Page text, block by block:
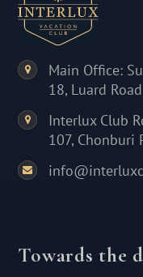
Main Office:
18, Luard
Interlux Club
107, Chonburi
Towards the